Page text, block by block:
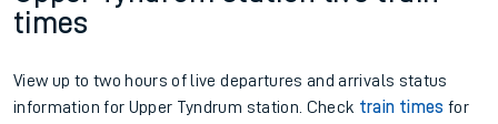
times
View up to two hours of live departures and arrivals status
information for Upper Tyndrum station. Check train times for